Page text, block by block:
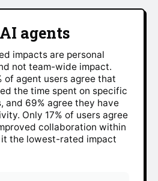
agents
impacts are personal
not team-wide impact.
of agent users agree that
the time spent on specific
and 69% agree they have
Only 17% of users agree
collaboration within
the lowest-rated impact